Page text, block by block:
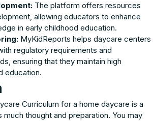
The platform offers resources
allowing educators to enhance
in early childhood education.
MyKidReports helps daycare centers
regulatory requirements and
ensuring that they maintain high
education.
Curriculum for a home daycare is a
thought and preparation. You may